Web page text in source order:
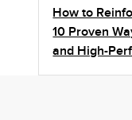
How to
10 Proven
and High-